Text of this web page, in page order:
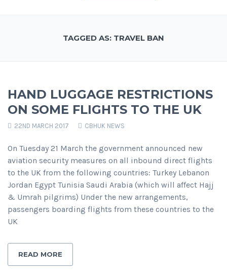
TAGGED AS: TRAVEL BAN
HAND LUGGAGE RESTRICTIONS
ON SOME FLIGHTS TO THE UK
22ND MARCH 2017 CBHUK NEWS
On Tuesday 21 March the government announced new
aviation security measures on all inbound direct flights
to the UK from the following countries: Turkey Lebanon
Jordan Egypt Tunisia Saudi Arabia (which will affect Hajj
& Umrah pilgrims) Under the new arrangements,
passengers boarding flights from these countries to the
UK
READ MORE